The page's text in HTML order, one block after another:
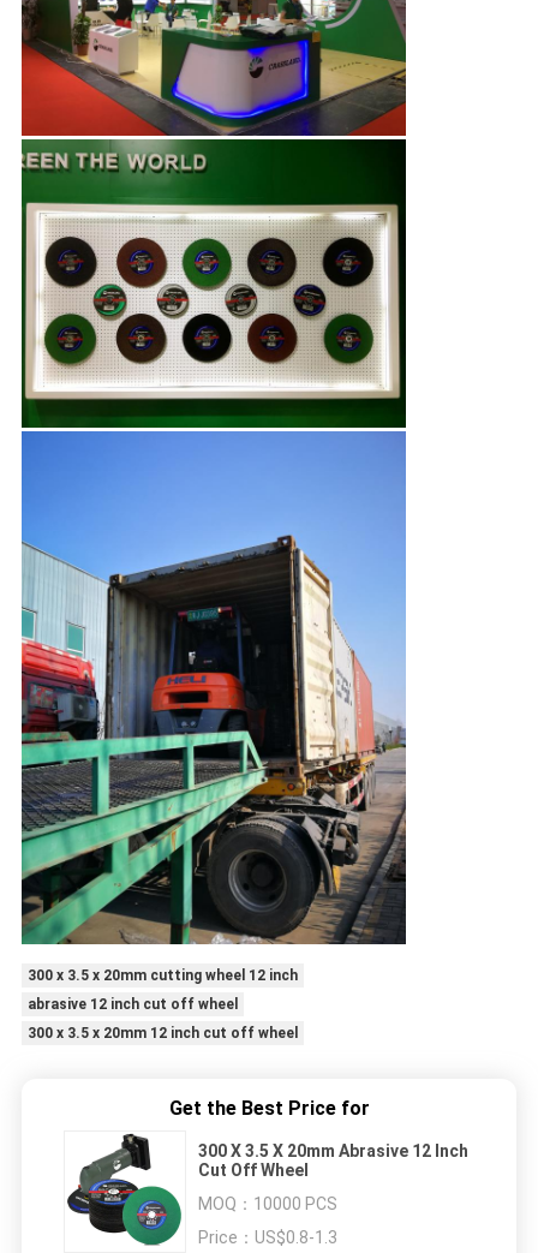
300 x 3.5 x 20mm cutting wheel 12 inch
abrasive 12 inch cut off wheel
300 x 3.5 x 20mm 12 inch cut off wheel
Get the Best Price for
300 X 3.5 X 20mm Abrasive 12 Inch
Cut Off Wheel
MOQ： 10000 PCS
Price： US$0.8-1.3